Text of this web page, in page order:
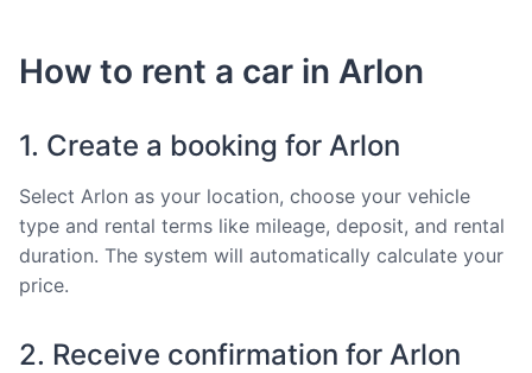
How to rent a car in Arlon
1. Create a booking for Arlon
Select Arlon as your location, choose your vehicle
type and rental terms like mileage, deposit, and rental
duration. The system will automatically calculate your
price.
2. Receive confirmation for Arlon